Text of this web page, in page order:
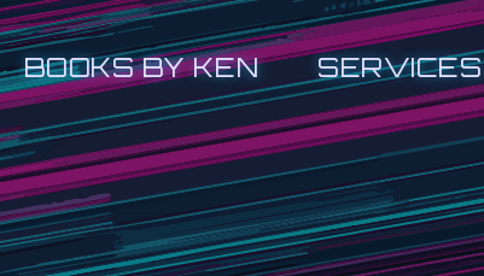
BOOKS BY KEN SERVICES